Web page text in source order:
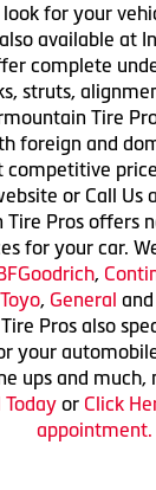
for your
available at
complete
struts,
Tire
foreign and
or Call Us
Tire Pros offers
for your car.
,
Toyo, General
Pros also
your
ups and much,
Today or Click
appointment.